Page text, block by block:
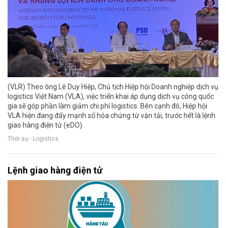
(VLR) Theo ông Lê Duy Hiệp, Chủ tịch Hiệp hội Doanh nghiệp dịch vụ
logistics Việt Nam (VLA), việc triển khai áp dụng dịch vụ công quốc
gia sẽ góp phần làm giảm chi phí logistics. Bên cạnh đó, Hiệp hội
VLA hiện đang đẩy mạnh số hóa chứng từ vận tải, trước hết là lệnh
giao hàng điện tử (eDO).
Thời sự - Logistics
Lệnh giao hàng điện tử